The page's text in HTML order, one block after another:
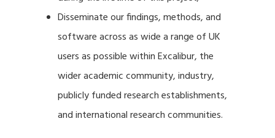
Disseminate our findings, methods, and
software across as wide a range of UK
users as possible within Excalibur, the
wider academic community, industry,
publicly funded research establishments,
and international research communities.